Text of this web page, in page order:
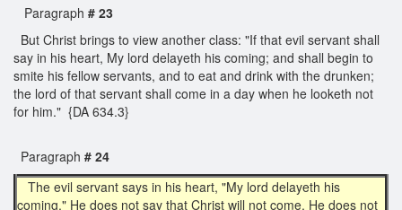
Paragraph # 23
But Christ brings to view another class: "If that evil servant shall
say in his heart, My lord delayeth his coming; and shall begin to
smite his fellow servants, and to eat and drink with the drunken;
the lord of that servant shall come in a day when he looketh not
for him." {DA 634.3}
Paragraph # 24
The evil servant says in his heart, "My lord delayeth his
coming." He does not say that Christ will not come. He does not